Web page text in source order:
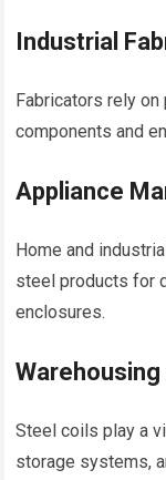
Industrial
Fabricators rely
components and
Appliance
Home and
steel products for
enclosures.
Steel coils play a
storage systems,